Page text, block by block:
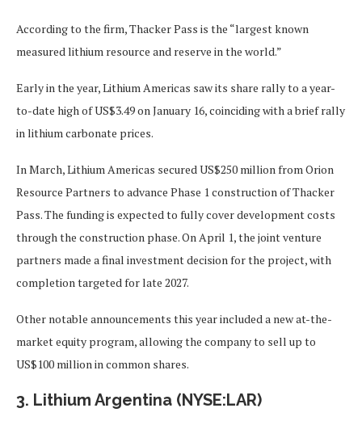
According to the firm, Thacker Pass is the “largest known
measured lithium resource and reserve in the world.”
Early in the year, Lithium Americas saw its share rally to a year-
to-date high of US$3.49 on January 16, coinciding with a brief rally
in lithium carbonate prices.
In March, Lithium Americas secured US$250 million from Orion
Resource Partners to advance Phase 1 construction of Thacker
Pass. The funding is expected to fully cover development costs
through the construction phase. On April 1, the joint venture
partners made a final investment decision for the project, with
completion targeted for late 2027.
Other notable announcements this year included a new at-the-
market equity program, allowing the company to sell up to
US$100 million in common shares.
3. Lithium Argentina (NYSE:LAR)